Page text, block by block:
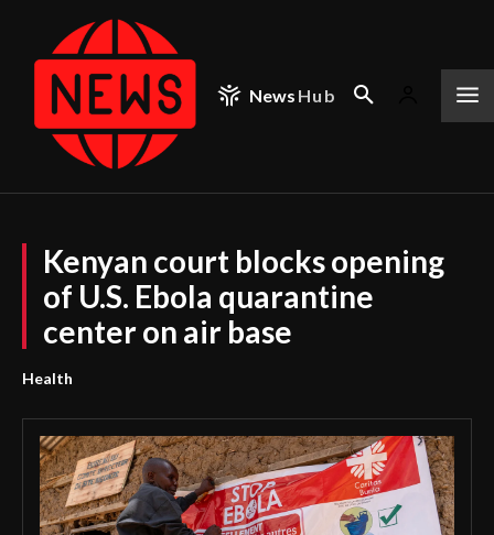
News Hub
Kenyan court blocks opening
of U.S. Ebola quarantine
center on air base
Health